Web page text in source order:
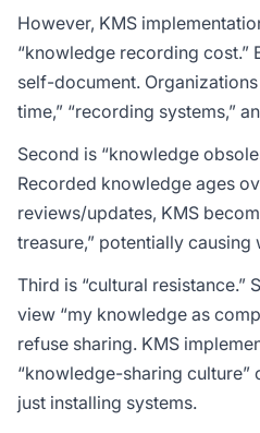
However, KMS
“knowledge recording cost.”
self-document.
time,” “recording systems,”
Second is “knowledge
Recorded knowledge ages
reviews/updates, KMS
treasure,” potentially
Third is “cultural resistance.”
view “my knowledge as
refuse sharing. KMS
“knowledge-sharing
just installing systems.